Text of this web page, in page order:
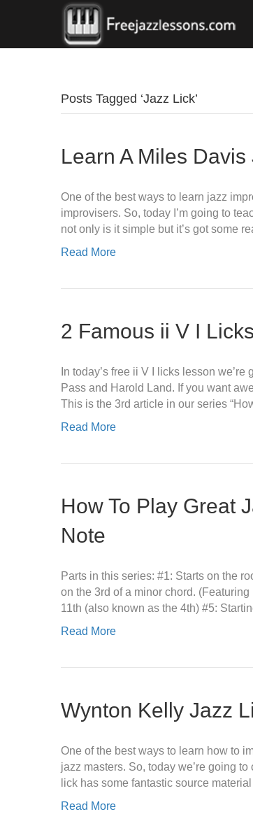
Posts Tagged ‘Jazz Lick’
Learn A Miles
One of the best ways to learn jazz
improvisers. So, today I’m going to
not only is it simple but it’s got some
Read More
2 Famous ii V I
In today’s free ii V I licks lesson
Pass and Harold Land. If you want
This is the 3rd article in our series
Read More
How To Play Great
Note
Parts in this series: #1: Starts on the
on the 3rd of a minor chord.
11th (also known as the 4th) #5:
Read More
Wynton Kelly Jazz
One of the best ways to learn how to
jazz masters. So, today we’re going
lick has some fantastic source
Read More